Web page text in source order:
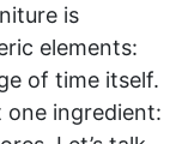
is
elements:
of time itself.
one ingredient: